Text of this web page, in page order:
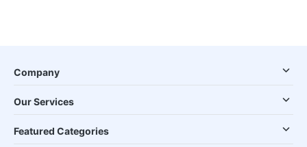
Company
Our Services
Featured Categories